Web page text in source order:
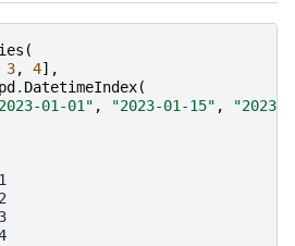
(
3, 4],
pd . DatetimeIndex(
01-01" , "2023-01-15" ,
"2023-